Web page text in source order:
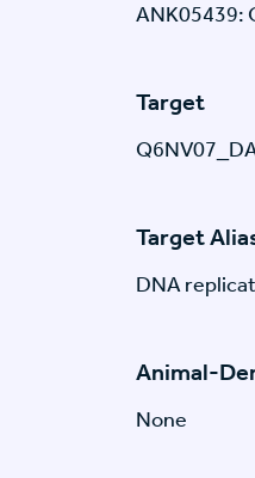
ANK05439:
Target
Target
DNA
Animal-
None